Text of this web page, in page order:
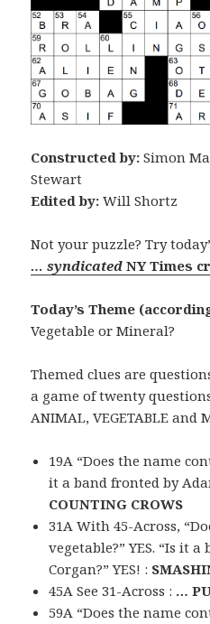
Constructed by: Simon
Stewart
Edited by: Will Shortz
Not your puzzle? Try
… syndicatedNY Times
Today’s Theme
Vegetable or Mineral?
Themed clues are
a game of twenty
ANIMAL, VEGETABLE and
19A “Does the name
it a band fronted by
COUNTING CROWS
31A With 45-Across,
vegetable?” YES. “Is it
Corgan?” YES! :
45A See 31-Across : …
59A “Does the name